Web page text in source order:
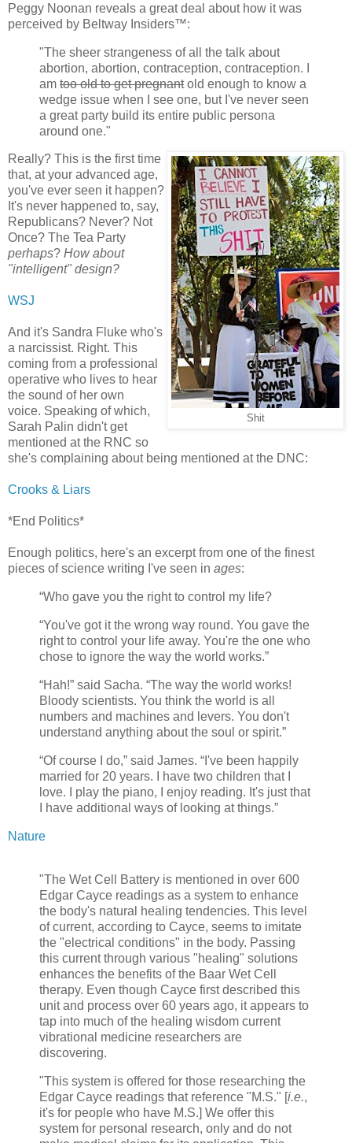
Peggy Noonan reveals a great deal about how it was
perceived by Beltway Insiders™:
"The sheer strangeness of all the talk about
abortion, abortion, contraception, contraception. I
am too old to get pregnantold enough to know a
wedge issue when I see one, but I've never seen
a great party build its entire public persona
around one."
Shit
Really? This is the first time
that, at your advanced age,
you've ever seen it happen?
It's never happened to, say,
Republicans? Never? Not
Once? The Tea Party
perhaps? How about
"intelligent" design?
WSJ
And it's Sandra Fluke who's
a narcissist. Right. This
coming from a professional
operative who lives to hear
the sound of her own
voice. Speaking of which,
Sarah Palin didn't get
mentioned at the RNC so
she's complaining about being mentioned at the DNC:
Crooks & Liars
*End Politics*
Enough politics, here's an excerpt from one of the finest
pieces of science writing I've seen in ages:
“Who gave you the right to control my life?
“You've got it the wrong way round. You gave the
right to control your life away. You're the one who
chose to ignore the way the world works.”
“Hah!” said Sacha. “The way the world works!
Bloody scientists. You think the world is all
numbers and machines and levers. You don't
understand anything about the soul or spirit.”
“Of course I do,” said James. “I've been happily
married for 20 years. I have two children that I
love. I play the piano, I enjoy reading. It's just that
I have additional ways of looking at things.”
Nature
"The Wet Cell Battery is mentioned in over 600
Edgar Cayce readings as a system to enhance
the body's natural healing tendencies. This level
of current, according to Cayce, seems to imitate
the "electrical conditions" in the body. Passing
this current through various "healing" solutions
enhances the benefits of the Baar Wet Cell
therapy. Even though Cayce first described this
unit and process over 60 years ago, it appears to
tap into much of the healing wisdom current
vibrational medicine researchers are
discovering.
"This system is offered for those researching the
Edgar Cayce readings that reference "M.S." [i.e.,
it's for people who have M.S.] We offer this
system for personal research, only and do not